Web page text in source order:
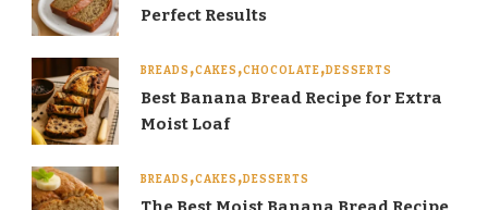
Perfect Results
BREADS CAKES CHOCOLATE DESSERTS
Best Banana Bread Recipe for Extra
Moist Loaf
BREADS CAKES DESSERTS